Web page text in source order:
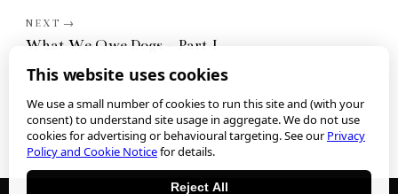
What We Owe Dogs – Part I
This website uses cookies
We use a small number of cookies to run this site and (with your
consent) to understand site usage in aggregate. We do not use
cookies for advertising or behavioural targeting. See ourPrivacy
Policy and Cookie Noticefor details.
Reject All